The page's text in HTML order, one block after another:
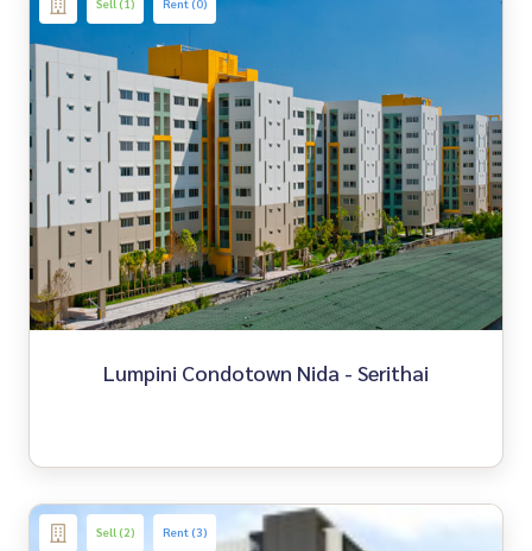
Lumpini Condotown Nida - Serithai
Sell (2) Rent (3)